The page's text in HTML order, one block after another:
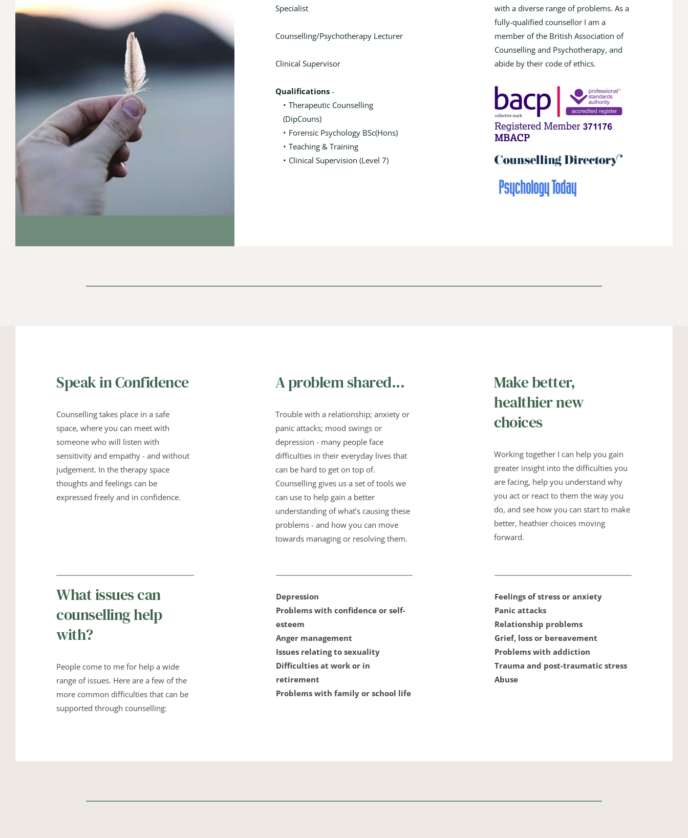
Specialist
Counselling/Psychotherapy Lecturer
Clinical Supervisor
Qualifications -
Therapeutic Counselling
(DipCouns)
Forensic Psychology BSc(Hons)
Teaching & Training
Clinical Supervision (Level 7)
with a diverse range of problems. As a
fully-qualified counsellor I am a
member of the British Association of
Counselling and Psychotherapy, and
abide by their code of ethics.
Speak in Confidence
Counselling takes place in a safe
space, where you can meet with
someone who will listen with
sensitivity and empathy - and without
judgement. In the therapy space
thoughts and feelings can be
expressed freely and in confidence.
A problem shared...
Trouble with a relationship; anxiety or
panic attacks; mood swings or
depression - many people face
difficulties in their everyday lives that
can be hard to get on top of.
Counselling gives us a set of tools we
can use to help gain a better
understanding of what’s causing these
problems - and how you can move
towards managing or resolving them.
Make better,
healthier new
choices
Working together I can help you gain
greater insight into the difficulties you
are facing, help you understand why
you act or react to them the way you
do, and see how you can start to make
better, heathier choices moving
forward.
What issues can
counselling help
with?
People come to me for help a wide
range of issues. Here are a few of the
more common difficulties that can be
supported through counselling:
Depression
Problems with confidence or self-
esteem
Anger management
Issues relating to sexuality
Difficulties at work or in
retirement
Problems with family or school life
Feelings of stress or anxiety
Panic attacks
Relationship problems
Grief, loss or bereavement
Problems with addiction
Trauma and post-traumatic stress
Abuse